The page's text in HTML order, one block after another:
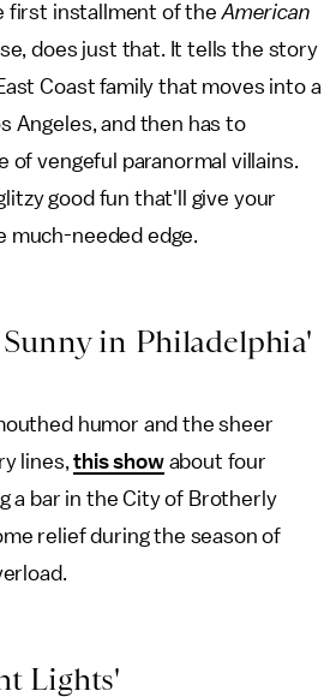
first installment of theAmerican
does just that. It tells the story
Coast family that moves into a
Angeles, and then has to
of vengeful paranormal villains.
good fun that'll give your
much-needed edge.
in Philadelphia'
humor and the sheer
lines,this showabout four
a bar in the City of Brotherly
relief during the season of
Lights'